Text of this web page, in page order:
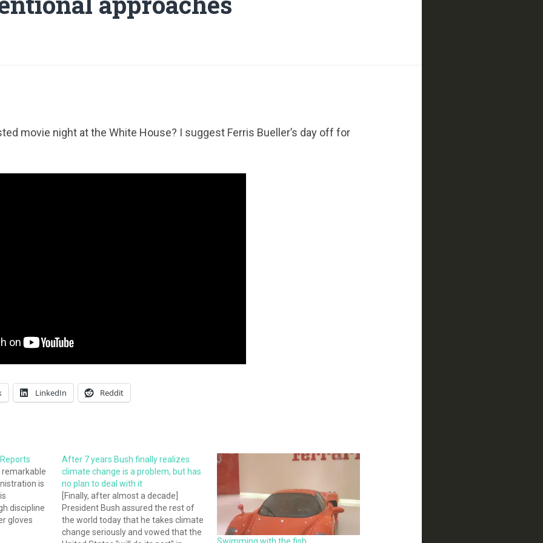
movie night at the White House? I suggest Ferris Bueller’s day off for
LinkedIn Reddit
remarkable
is
discipline
gloves
so as
After 7 years Bush finally realizes
climate change is a problem, but has
no plan to deal with it
[Finally, after almost a decade]
President Bush assured the rest of
the world today that he takes climate
change seriously and vowed that the